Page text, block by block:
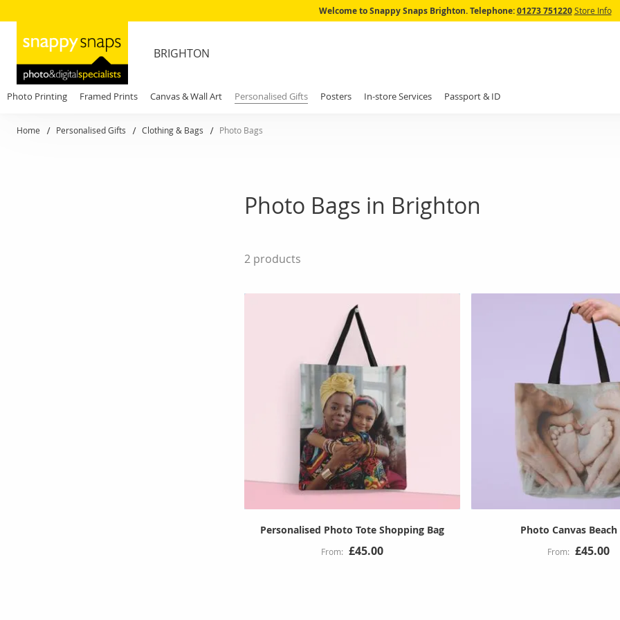
Skip
Welcome to Snappy Snaps Brighton. Telephone:01273 751220 Store Info
BRIGHTON
Photo Printing Framed Prints Canvas & Wall Art Personalised Gifts Posters In-store Services Passport & ID
Home Personalised Gifts Clothing & Bags Photo Bags
Photo Bags in Brighton
2 products
Personalised Photo Tote Shopping Bag
£45.00
Photo Canvas Beach
£45.00